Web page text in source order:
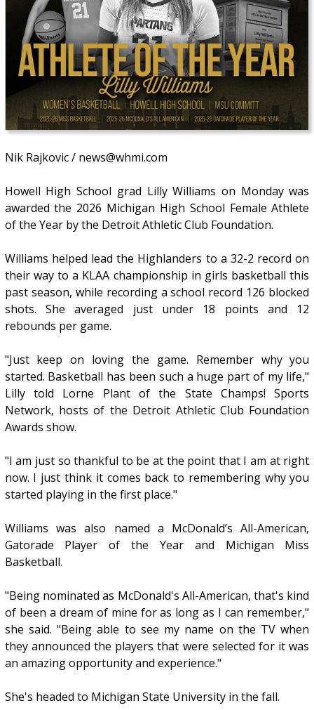
Nik Rajkovic / news@whmi.com
Howell High School grad Lilly Williams on Monday was
awarded the 2026 Michigan High School Female Athlete
of the Year by the Detroit Athletic Club Foundation.
Williams helped lead the Highlanders to a 32-2 record on
their way to a KLAA championship in girls basketball this
past season, while recording a school record 126 blocked
shots. She averaged just under 18 points and 12
rebounds per game.
"Just keep on loving the game. Remember why you
started. Basketball has been such a huge part of my life,"
Lilly told Lorne Plant of the State Champs! Sports
Network, hosts of the Detroit Athletic Club Foundation
Awards show.
"I am just so thankful to be at the point that I am at right
now. I just think it comes back to remembering why you
started playing in the first place."
Williams was also named a McDonald’s All-American,
Gatorade Player of the Year and Michigan Miss
Basketball.
"Being nominated as McDonald's All-American, that's kind
of been a dream of mine for as long as I can remember,"
she said. "Being able to see my name on the TV when
they announced the players that were selected for it was
an amazing opportunity and experience."
She's headed to Michigan State University in the fall.